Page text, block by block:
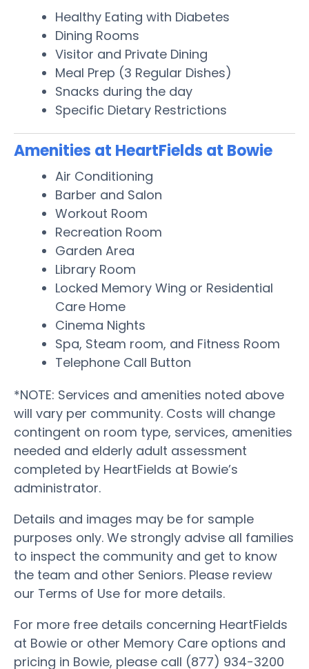
Healthy Eating with Diabetes
Dining Rooms
Visitor and Private Dining
Meal Prep (3 Regular Dishes)
Snacks during the day
Specific Dietary Restrictions
Amenities at HeartFields at Bowie
Air Conditioning
Barber and Salon
Workout Room
Recreation Room
Garden Area
Library Room
Locked Memory Wing or Residential
Care Home
Cinema Nights
Spa, Steam room, and Fitness Room
Telephone Call Button
*NOTE: Services and amenities noted above
will vary per community. Costs will change
contingent on room type, services, amenities
needed and elderly adult assessment
completed by HeartFields at Bowie’s
administrator.
Details and images may be for sample
purposes only. We strongly advise all families
to inspect the community and get to know
the team and other Seniors. Please review
our Terms of Use for more details.
For more free details concerning HeartFields
at Bowie or other Memory Care options and
pricing in Bowie, please call (877) 934-3200